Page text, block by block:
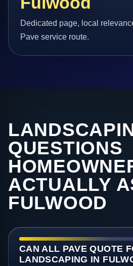
Dedicated page, local
Pave service route.
QUESTIONS
ACTUALLY
FULWOOD
CAN ALL PAVE QUOTE
LANDSCAPING IN